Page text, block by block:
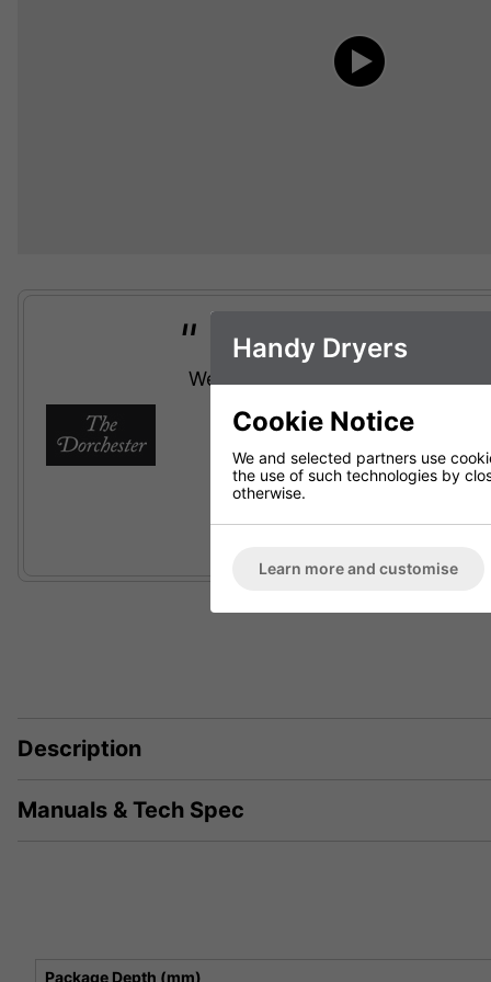
We have had feedback from
the company and
heightened clean smell
Description
Manuals & Tech Spec
Package Depth (mm)
Handy Dryers
Cookie Notice
We and selected partners use
the use of such technologies by
otherwise.
Learn more and customise